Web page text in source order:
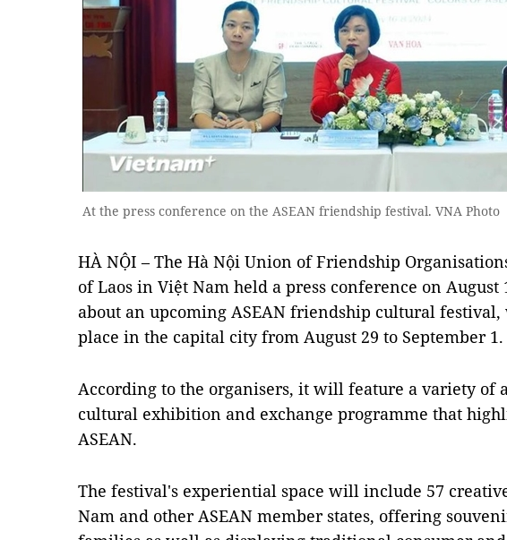
At the press conference on the ASEAN friendship festival. VNA Photo
HÀ NỘI – The Hà Nội Union of Friendship
of Laos in Việt Nam held a press conference on
about an upcoming ASEAN friendship cultural
place in the capital city from August 29 to September 1.
According to the organisers, it will feature a variety of
cultural exhibition and exchange programme that
ASEAN.
The festival's experiential space will include 57
Nam and other ASEAN member states, offering